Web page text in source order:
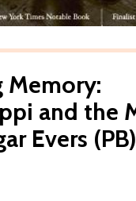
Memory:
and the
Evers